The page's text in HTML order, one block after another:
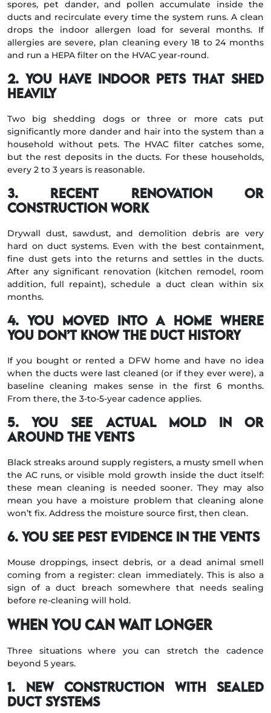
spores, pet dander, and pollen accumulate inside the
ducts and recirculate every time the system runs. A clean
drops the indoor allergen load for several months. If
allergies are severe, plan cleaning every 18 to 24 months
and run a HEPA filter on the HVAC year-round.
2. You have indoor pets that shed
heavily
Two big shedding dogs or three or more cats put
significantly more dander and hair into the system than a
household without pets. The HVAC filter catches some,
but the rest deposits in the ducts. For these households,
every 2 to 3 years is reasonable.
3. Recent renovation or
construction work
Drywall dust, sawdust, and demolition debris are very
hard on duct systems. Even with the best containment,
fine dust gets into the returns and settles in the ducts.
After any significant renovation (kitchen remodel, room
addition, full repaint), schedule a duct clean within six
months.
4. You moved into a home where
you don’t know the duct history
If you bought or rented a DFW home and have no idea
when the ducts were last cleaned (or if they ever were), a
baseline cleaning makes sense in the first 6 months.
From there, the 3-to-5-year cadence applies.
5. You see actual mold in or
around the vents
Black streaks around supply registers, a musty smell when
the AC runs, or visible mold growth inside the duct itself:
these mean cleaning is needed sooner. They may also
mean you have a moisture problem that cleaning alone
won’t fix. Address the moisture source first, then clean.
6. You see pest evidence in the vents
Mouse droppings, insect debris, or a dead animal smell
coming from a register: clean immediately. This is also a
sign of a duct breach somewhere that needs sealing
before re-cleaning will hold.
When you can wait longer
Three situations where you can stretch the cadence
beyond 5 years.
1. New construction with sealed
duct systems